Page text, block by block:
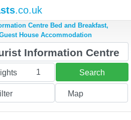
.co.uk
Centre Bed and Breakfast,
House Accommodation
1 Search
Map